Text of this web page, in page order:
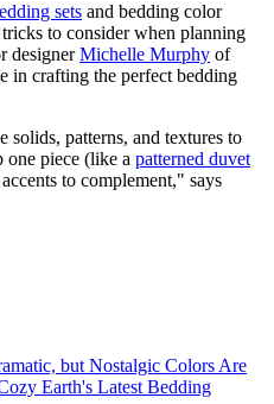
sets and bedding color
to consider when planning
designerMichelle Murphy of
in crafting the perfect bedding
solids, patterns, and textures to
piece (like a patterned duvet
to complement," says
but Nostalgic Colors Are
Earth's Latest Bedding